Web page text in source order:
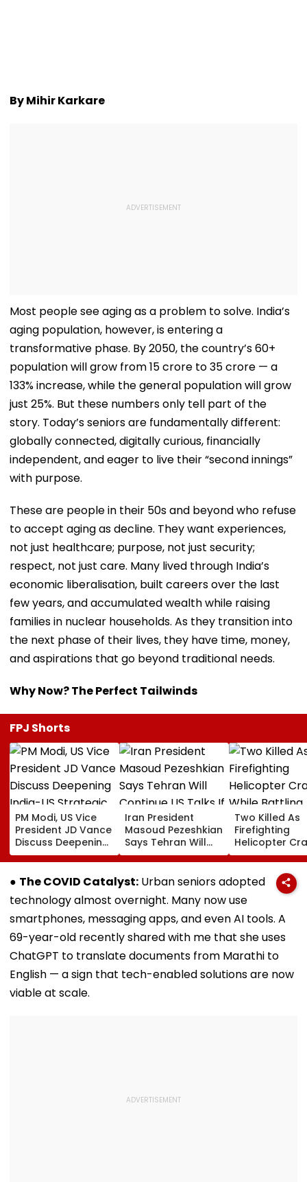
By Mihir Karkare
Most people see aging as a problem to solve. India’s
aging population, however, is entering a
transformative phase. By 2050, the country’s 60+
population will grow from 15 crore to 35 crore — a
133% increase, while the general population will grow
just 25%. But these numbers only tell part of the
story. Today’s seniors are fundamentally different:
globally connected, digitally curious, financially
independent, and eager to live their “second innings”
with purpose.
These are people in their 50s and beyond who refuse
to accept aging as decline. They want experiences,
not just healthcare; purpose, not just security;
respect, not just care. Many lived through India’s
economic liberalisation, built careers over the last
few years, and accumulated wealth while raising
families in nuclear households. As they transition into
the next phase of their lives, they have time, money,
and aspirations that go beyond traditional needs.
Why Now? The Perfect Tailwinds
FPJ Shorts
PM Modi, US Vice
President JD Vance
Discuss Deepening
India-US Strategic
Partnership Amid
Global Tensions
Iran President
Masoud Pezeshkian
Says Tehran Will
Continue US Talks
If Trust Is Restored
Two Killed As
Firefighting
Helicopter
While Battling
Massive Utah
Wildfire
● The COVID Catalyst: Urban seniors adopted
technology almost overnight. Many now use
smartphones, messaging apps, and even AI tools. A
69-year-old recently shared with me that she uses
ChatGPT to translate documents from Marathi to
English — a sign that tech-enabled solutions are now
viable at scale.